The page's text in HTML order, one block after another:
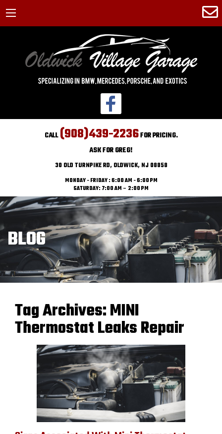
CALL(908)439-2236FOR PRICING.
ASK FOR GREG!
30 OLD TURNPIKE RD, OLDWICK, NJ 08858
MONDAY - FRIDAY : 6:00 AM - 6:00 PM
SATURDAY: 7:00 AM – 2:00 PM
BLOG
Tag Archives:MINI
Thermostat Leaks Repair